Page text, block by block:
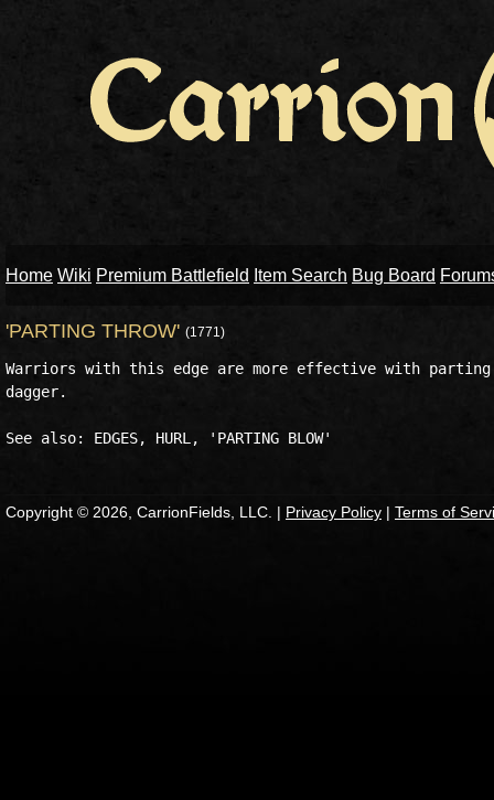
Home Wiki Premium Battlefield Item Search Bug Board
'PARTING THROW' (1771)
Warriors with this edge are more effective with
dagger.
Copyright © 2026, CarrionFields, LLC. | Privacy Policy | Terms of